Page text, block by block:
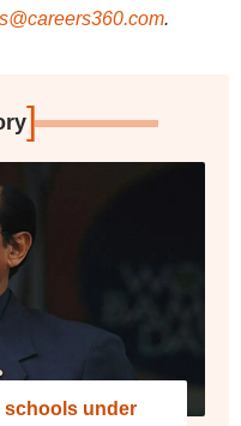
.
]
schools under